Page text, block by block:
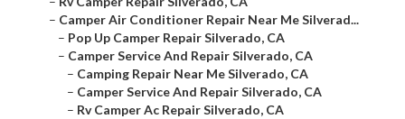
– Camper Air Conditioner Repair Near Me Silverad...
– Pop Up Camper Repair Silverado, CA
– Camper Service And Repair Silverado, CA
– Camping Repair Near Me Silverado, CA
– Camper Service And Repair Silverado, CA
– Rv Camper Ac Repair Silverado, CA